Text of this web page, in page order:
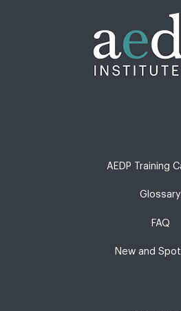
AEDP Training
Glossary
FAQ
New and